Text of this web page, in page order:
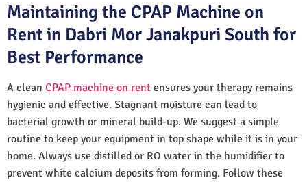
Maintaining the CPAP Machine on
Rent in Dabri Mor Janakpuri South for
Best Performance
A clean CPAP machine on rent ensures your therapy remains
hygienic and effective. Stagnant moisture can lead to
bacterial growth or mineral build-up. We suggest a simple
routine to keep your equipment in top shape while it is in your
home. Always use distilled or RO water in the humidifier to
prevent white calcium deposits from forming. Follow these